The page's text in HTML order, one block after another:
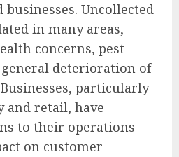
businesses. Uncollected
in many areas,
concerns, pest
deterioration of
particularly
and retail, have
to their operations
on customer